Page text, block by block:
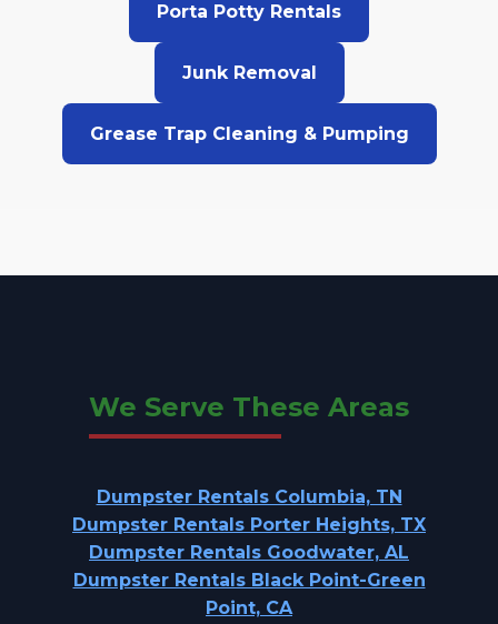
Porta Potty Rentals
Junk Removal
Grease Trap Cleaning & Pumping
We Serve These Areas
Dumpster Rentals Columbia, TN
Dumpster Rentals Porter Heights, TX
Dumpster Rentals Goodwater, AL
Dumpster Rentals Black Point-Green
Point, CA